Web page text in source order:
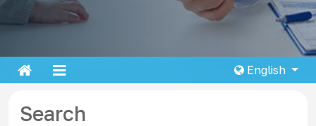
English
Search